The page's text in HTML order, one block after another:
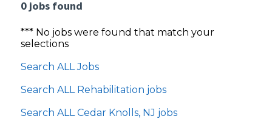
0 jobs found
*** No jobs were found that match your
selections
Search ALL Jobs
Search ALL Rehabilitation jobs
Search ALL Cedar Knolls, NJ jobs